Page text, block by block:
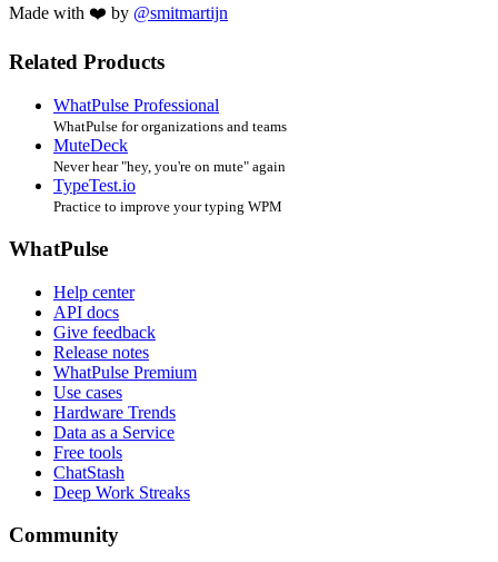
Made with ❤️ by @smitmartijn
Related Products
WhatPulse Professional
WhatPulse for organizations and teams
MuteDeck
Never hear "hey, you're on mute" again
TypeTest.io
Practice to improve your typing WPM
WhatPulse
Help center
API docs
Give feedback
Release notes
WhatPulse Premium
Use cases
Hardware Trends
Data as a Service
Free tools
ChatStash
Deep Work Streaks
Community